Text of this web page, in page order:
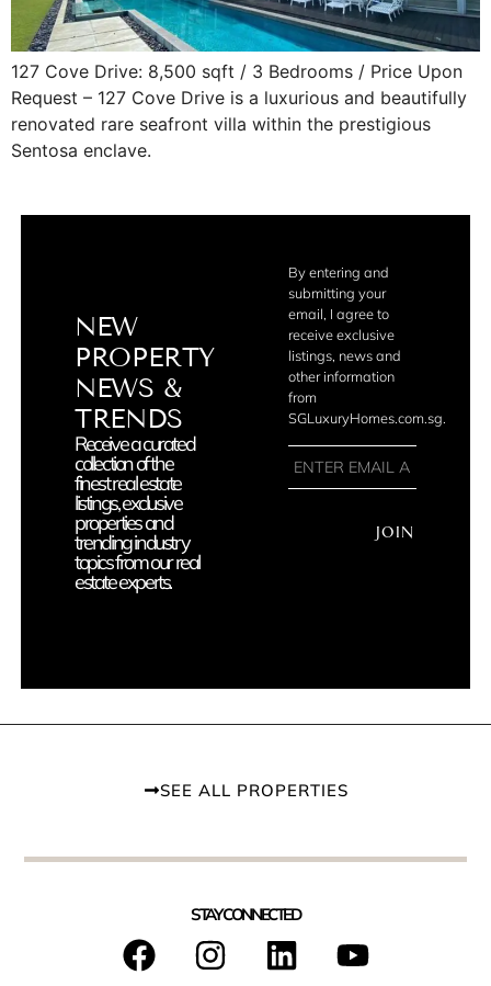
127 Cove Drive: 8,500 sqft / 3 Bedrooms / Price Upon
Request – 127 Cove Drive is a luxurious and beautifully
renovated rare seafront villa within the prestigious
Sentosa enclave.
NEW
PROPERTY
NEWS &
TRENDS
Receive a curated
collection of the
finest real estate
listings, exclusive
properties and
trending industry
topics from our real
estate experts.
By entering and
submitting your
email, I agree to
receive exclusive
listings, news and
other information
from
SGLuxuryHomes.com.sg.
JOIN
SEE ALL PROPERTIES
STAY CONNECTED